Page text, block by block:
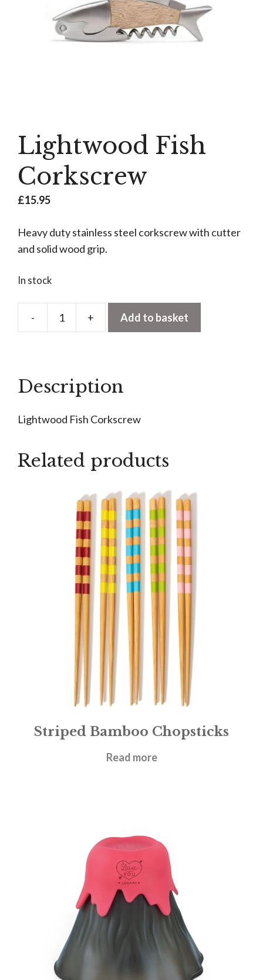
Lightwood Fish
Corkscrew
£15.95
Heavy duty stainless steel corkscrew with cutter
and solid wood grip.
In stock
-
Lightwood
+ Add to basket
Description
Lightwood Fish Corkscrew
Related products
Striped Bamboo Chopsticks
£4.95
Read more